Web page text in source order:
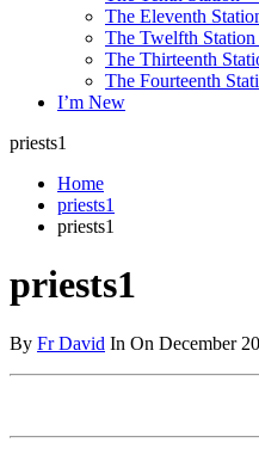
The Eleventh
The Twelfth Station
The Thirteenth
The Fourteenth
I’m New
priests1
Home
priests1
priests1
priests1
By Fr David In On December